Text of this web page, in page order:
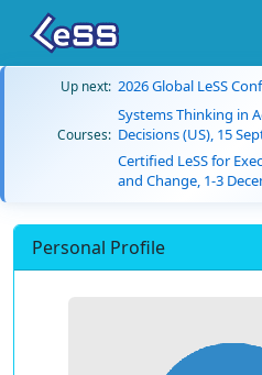
Up next: 2026 Global LeSS
Courses:
Systems Thinking in
Decisions (US), 15
Certified LeSS for
and Change, 1-3
Personal Profile